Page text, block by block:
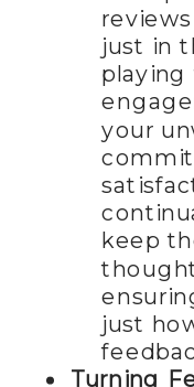
just in
playing
your
keep
just
Turning